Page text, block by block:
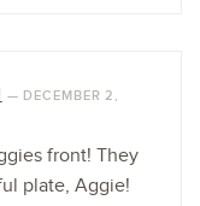
— DECEMBER 2,
front! They
plate, Aggie!